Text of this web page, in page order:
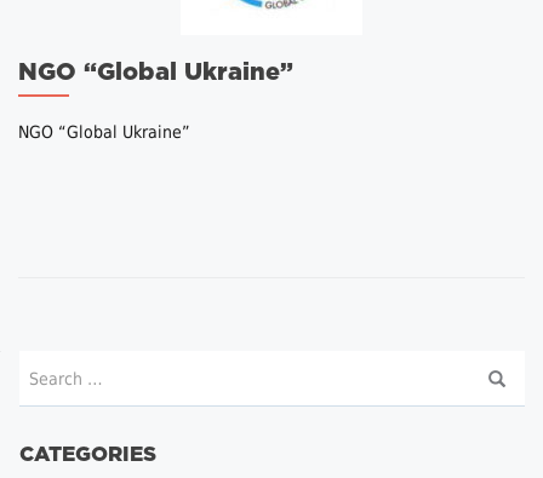
NGO “Global Ukraine”
NGO “Global Ukraine”
navigation
CATEGORIES